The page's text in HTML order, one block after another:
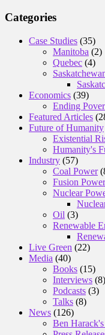
Categories
Case Studies (35)
Manitoba (2)
Quebec (4)
Economics (39)
Ending
Featured Articles
Future of Humanity
Existential
Humanity's
Industry (57)
Coal Power
Fusion Power
Nuclear
Oil (3)
Renewable
Live Green (22)
Media (40)
Books (15)
Interviews (8)
Podcasts (3)
Talks (8)
News (126)
Ben